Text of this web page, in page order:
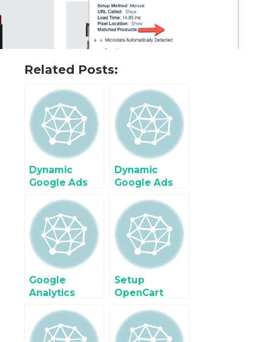
Related Posts:
Dynamic
Google Ads
Tags for Ruby
on Rails using
Google Tag
Manager
Dynamic
Google Ads
tracking for
Ruby on Rails
using Google
Tag Manager
Google
Analytics
Ecommerce
Tracking on
Setup
OpenCart
Pixel
Conversions